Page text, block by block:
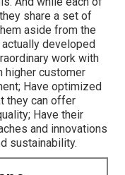
share a set of
aside from the
developed
work with
higher customer
Have optimized
they can offer
Have their
and innovations
sustainability.